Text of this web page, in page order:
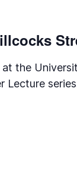
the
Lecture